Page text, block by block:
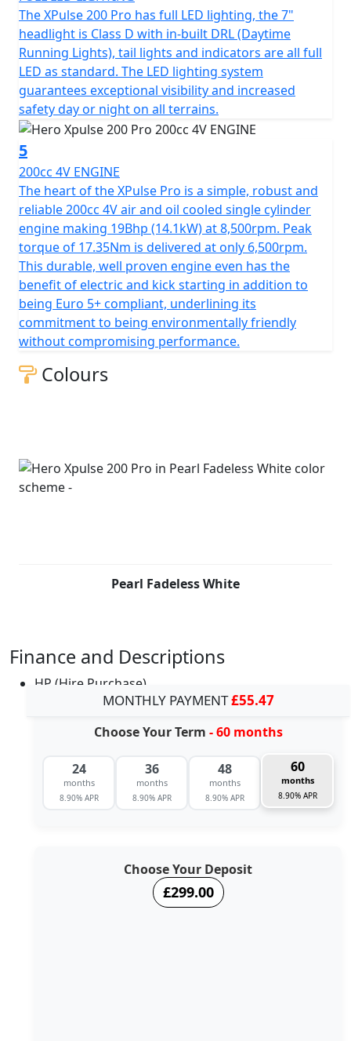
keep you going on those long journeys without
constant refueling. The Hero Xpulse 200 Pro invites you
to embrace the spirit of adventure in a motorcycle
that's not just a mode of transport, but your ticket to
endless exploration. So why wait? Hop on your Hero
Xpulse 200 Pro and start creating unforgettable riding
stories today!
The XPulse 200 Pro has full LED lighting, the 7"
headlight is Class D with in-built DRL (Daytime
Running Lights), tail lights and indicators are all full
LED as standard. The LED lighting system
guarantees exceptional visibility and increased
safety day or night on all terrains.
5
200cc 4V ENGINE
The heart of the XPulse Pro is a simple, robust and
reliable 200cc 4V air and oil cooled single cylinder
engine making 19Bhp (14.1kW) at 8,500rpm. Peak
torque of 17.35Nm is delivered at only 6,500rpm.
This durable, well proven engine even has the
benefit of electric and kick starting in addition to
being Euro 5+ compliant, underlining its
commitment to being environmentally friendly
without compromising performance.
Colours
Pearl Fadeless White
Finance and Descriptions
HP (Hire Purchase)
MONTHLY PAYMENT£55.47
Choose Your Term - 60 months
24
months
8.90% APR
36
months
8.90% APR
48
months
8.90% APR
60
months
8.90% APR
Choose Your Deposit
£299.00